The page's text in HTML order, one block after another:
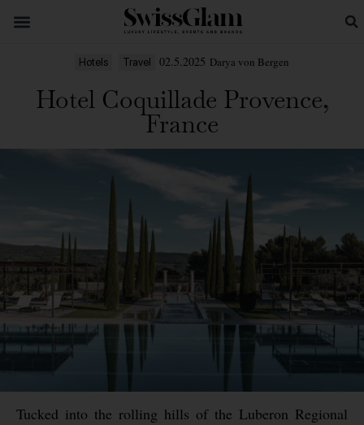
Hotels Travel 02.5.2025 Darya von Bergen
Hotel Coquillade Provence,
France
Tucked into the rolling hills of the Luberon Regional